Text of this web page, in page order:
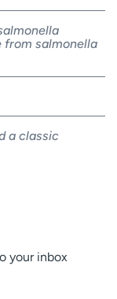
from salmonella
a classic
your inbox